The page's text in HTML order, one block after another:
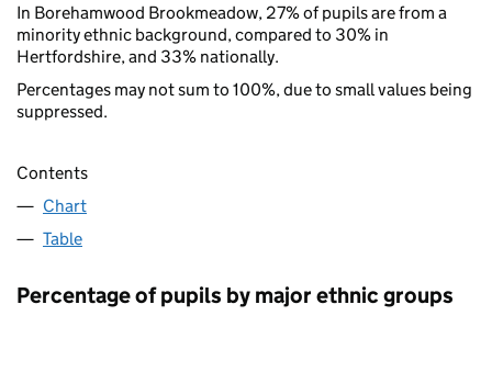
In Borehamwood Brookmeadow, 27% of pupils are from a
minority ethnic background, compared to 30% in
Hertfordshire, and 33% nationally.
Percentages may not sum to 100%, due to small values being
suppressed.
Contents
Chart
Table
Percentage of pupils by major ethnic groups